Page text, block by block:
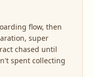
flow, then
super
chased until
spent collecting